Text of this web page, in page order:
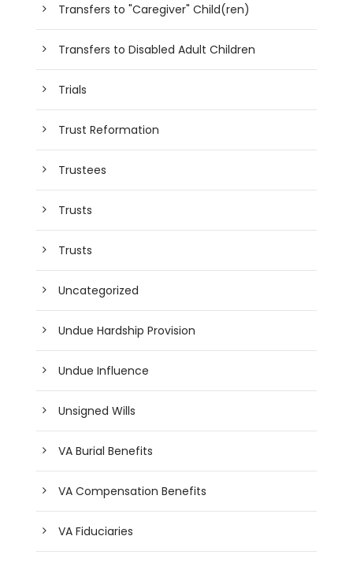
Transfers to "Caregiver" Child(ren)
Transfers to Disabled Adult Children
Trials
Trust Reformation
Trustees
Trusts
Trusts
Uncategorized
Undue Hardship Provision
Undue Influence
Unsigned Wills
VA Burial Benefits
VA Compensation Benefits
VA Fiduciaries